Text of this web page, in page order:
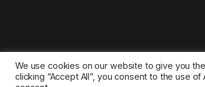
We use cookies on our website to give you
clicking “Accept All”, you consent to the use